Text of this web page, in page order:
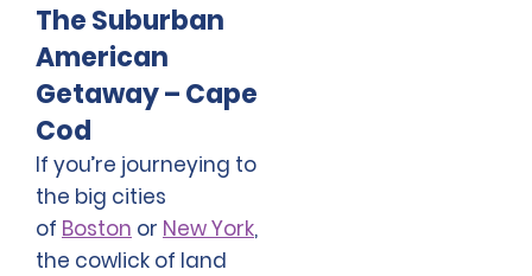
The Suburban
American
Getaway – Cape
Cod
If you’re journeying to
the big cities
of Boston or New York,
the cowlick of land